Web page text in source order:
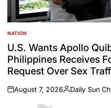
POSTED
IN
NATION
U.S. Wants Apollo
Philippines Receives
Request Over Sex
on
August 7, 2026
Posted
Daily Sun